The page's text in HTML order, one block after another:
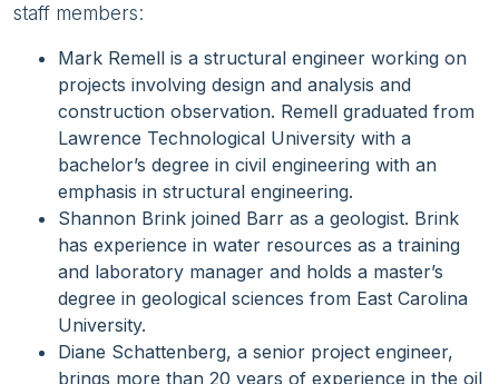
staff members:
Mark Remell is a structural engineer working on
projects involving design and analysis and
construction observation. Remell graduated from
Lawrence Technological University with a
bachelor’s degree in civil engineering with an
emphasis in structural engineering.
Shannon Brink joined Barr as a geologist. Brink
has experience in water resources as a training
and laboratory manager and holds a master’s
degree in geological sciences from East Carolina
University.
Diane Schattenberg, a senior project engineer,
brings more than 20 years of experience in the oil